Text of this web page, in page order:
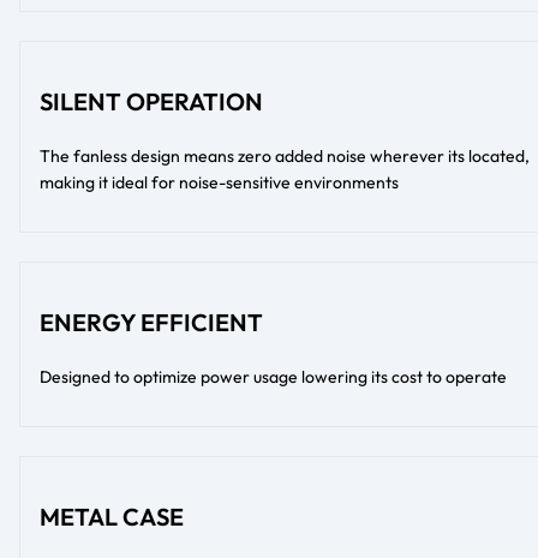
SILENT OPERATION
The fanless design means zero added noise wherever its located,
making it ideal for noise-sensitive environments
ENERGY EFFICIENT
Designed to optimize power usage lowering its cost to operate
METAL CASE